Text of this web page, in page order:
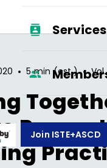
Services
Join ISTE+ASCD
• 5 min (est.) •
Power-